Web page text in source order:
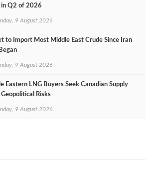
in Q2 of 2026
9 August 2026
to Import Most Middle East Crude Since Iran
9 August 2026
Eastern LNG Buyers Seek Canadian Supply
Risks
9 August 2026